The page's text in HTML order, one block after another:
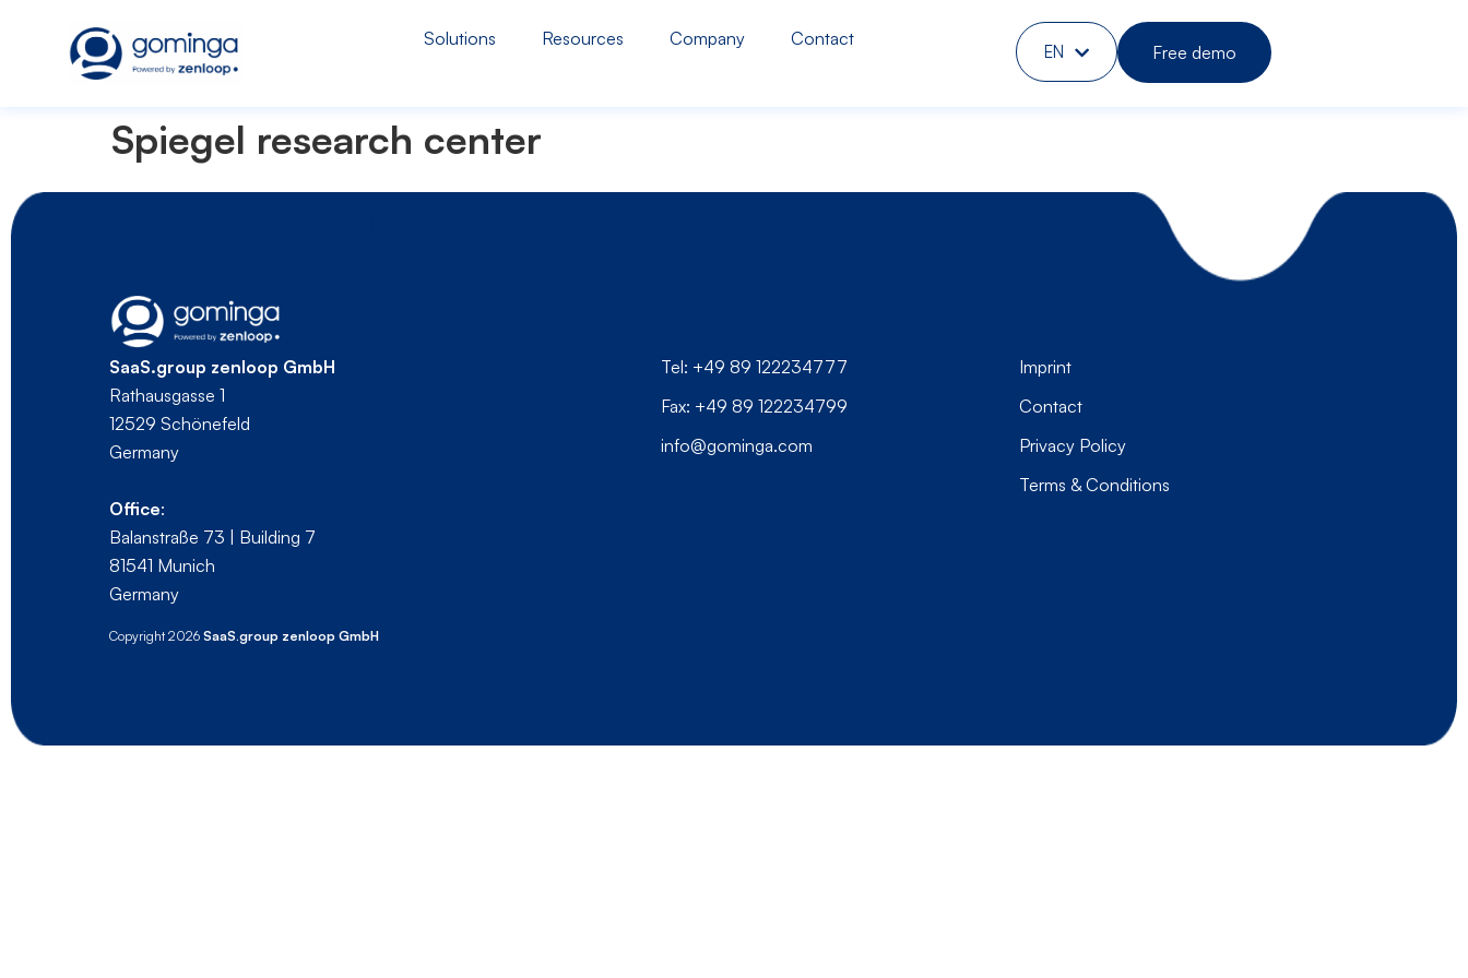
Solutions Resources Company Contact
ENDE Free demo
Spiegel research center
SaaS.group zenloop GmbH
Rathausgasse 1
12529 Schönefeld
Germany
Office:
Balanstraße 73 | Building 7
81541 Munich
Germany
Copyright 2026 SaaS.group zenloop GmbH
Tel: +49 89 122234777
Fax: +49 89 122234799
info@gominga.com
Imprint
Contact
Privacy Policy
Terms & Conditions